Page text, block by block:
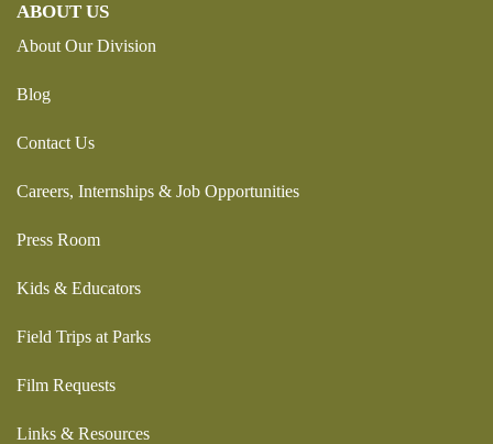
ABOUT US
About Our Division
Blog
Contact Us
Careers, Internships & Job Opportunities
Press Room
Kids & Educators
Field Trips at Parks
Film Requests
Links & Resources